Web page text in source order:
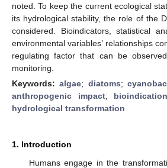
noted. To keep the current ecological
its hydrological stability, the role of the
considered. Bioindicators, statistical
environmental variables’ relationships
regulating factor that can be
monitoring.
Keywords:algae; diatoms;
anthropogenic impact; bioindication
hydrological transformation
1. Introduction
Humans engage in the